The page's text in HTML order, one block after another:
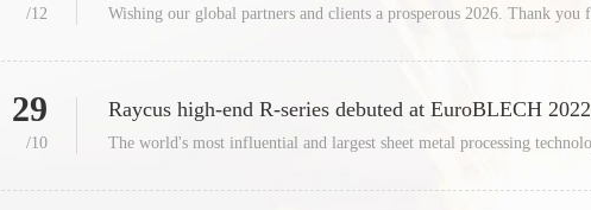
/12
29
/10
Raycus high-end R-series debuted at EuroBLECH 2022